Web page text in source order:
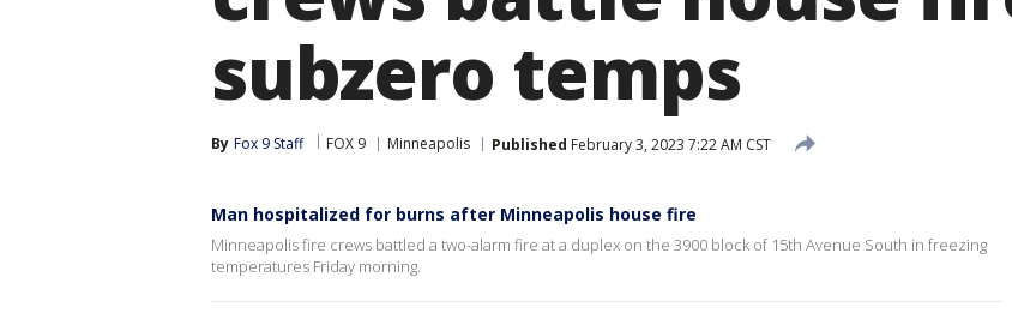
subzero temps
By Fox 9 Staff FOX 9 Minneapolis Published February 3, 2023 7:22 AM CST
Man hospitalized for burns after Minneapolis house fire
Minneapolis fire crews battled a two-alarm fire at a duplex on the 3900 block of 15th Avenue South in freezing
temperatures Friday morning.